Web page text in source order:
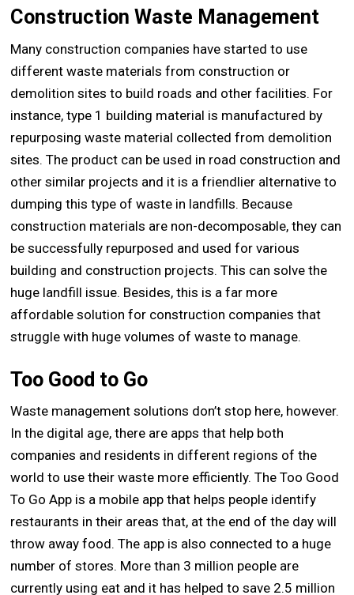
Construction Waste Management
Many construction companies have started to use
different waste materials from construction or
demolition sites to build roads and other facilities. For
instance, type 1 building material is manufactured by
repurposing waste material collected from demolition
sites. The product can be used in road construction and
other similar projects and it is a friendlier alternative to
dumping this type of waste in landfills. Because
construction materials are non-decomposable, they can
be successfully repurposed and used for various
building and construction projects. This can solve the
huge landfill issue. Besides, this is a far more
affordable solution for construction companies that
struggle with huge volumes of waste to manage.
Too Good to Go
Waste management solutions don’t stop here, however.
In the digital age, there are apps that help both
companies and residents in different regions of the
world to use their waste more efficiently. The Too Good
To Go App is a mobile app that helps people identify
restaurants in their areas that, at the end of the day will
throw away food. The app is also connected to a huge
number of stores. More than 3 million people are
currently using eat and it has helped to save 2.5 million